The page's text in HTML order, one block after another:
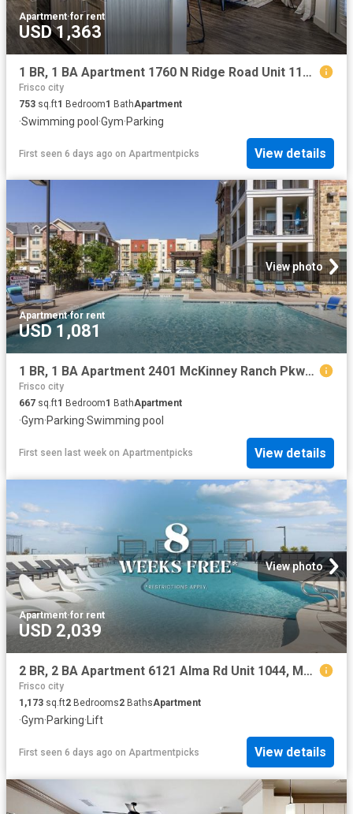
Apartment·for rent
USD 1,363
1 BR, 1 BA Apartment 1760 N Ridge Road Unit 1148, McKinney, TX 75071
Frisco city
753 sq.ft1 Bedroom1 BathApartment
·Swimming pool ·Gym·Parking
First seen 6 days ago on Apartmentpicks View details
View photo
Apartment·for rent
USD 1,081
1 BR, 1 BA Apartment 2401 McKinney Ranch Pkwy Unit 09307, McKinney, TX 75070
Frisco city
667 sq.ft1 Bedroom1 BathApartment
·Gym·Parking·Swimming pool
First seen last week on Apartmentpicks View details
View photo
Apartment·for rent
USD 2,039
2 BR, 2 BA Apartment 6121 Alma Rd Unit 1044, McKinney, TX 75070
Frisco city
1,173 sq.ft2 Bedrooms2 BathsApartment
·Gym·Parking· Lift
First seen 6 days ago on Apartmentpicks View details